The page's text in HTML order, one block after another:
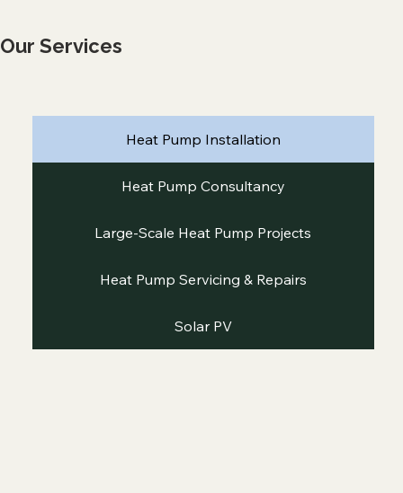
Our Services
Heat Pump Installation
Heat Pump Consultancy
Large-Scale Heat Pump Projects
Heat Pump Servicing & Repairs
Solar PV